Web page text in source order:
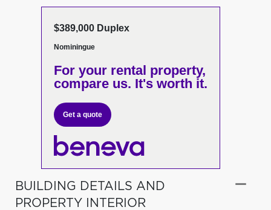
$389,000 Duplex
Nominingue
For your rental property,
compare us. It's worth it.
Get a quote
BUILDING DETAILS AND
PROPERTY INTERIOR